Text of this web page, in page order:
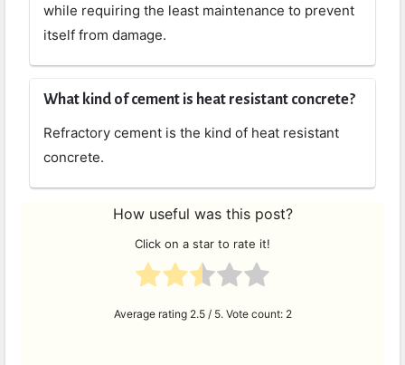
while requiring the least maintenance to prevent
itself from damage.
What kind of cement is heat resistant concrete?
Refractory cement is the kind of heat resistant
concrete.
How useful was this post?
Click on a star to rate it!
Average rating 2.5/ 5. Vote count: 2